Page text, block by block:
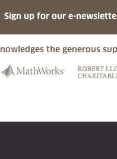
tab)
new tab)
in a new tab)
in a new tab)
(opens in a new tab)
Sign up for our e-
the generous
tab)
(opens in a new tab)